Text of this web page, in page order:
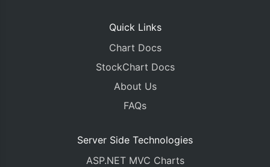
Quick Links
Chart Docs
StockChart Docs
About Us
FAQs
Server Side Technologies
ASP.NET MVC Charts